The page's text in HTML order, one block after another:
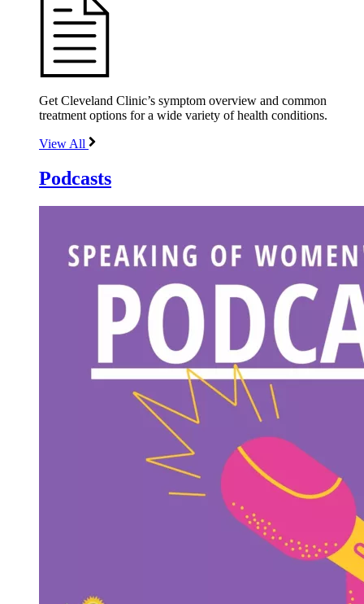
Get Cleveland Clinic’s symptom overview and common
treatment options for a wide variety of health conditions.
View All
Podcasts